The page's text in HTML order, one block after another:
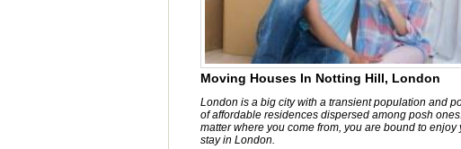
Moving Houses In Notting Hill, London
London is a big city with a transient population and
of affordable residences dispersed among posh
matter where you come from, you are bound to enjoy
stay in London.